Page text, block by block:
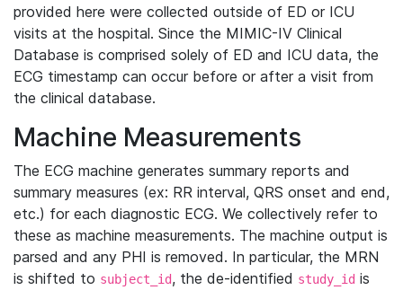
provided here were collected outside of ED or ICU
visits at the hospital. Since the MIMIC-IV Clinical
Database is comprised solely of ED and ICU data, the
ECG timestamp can occur before or after a visit from
the clinical database.
Machine Measurements
The ECG machine generates summary reports and
summary measures (ex: RR interval, QRS onset and end,
etc.) for each diagnostic ECG. We collectively refer to
these as machine measurements. The machine output is
parsed and any PHI is removed. In particular, the MRN
is shifted to subject_id, the de-identified study_id is